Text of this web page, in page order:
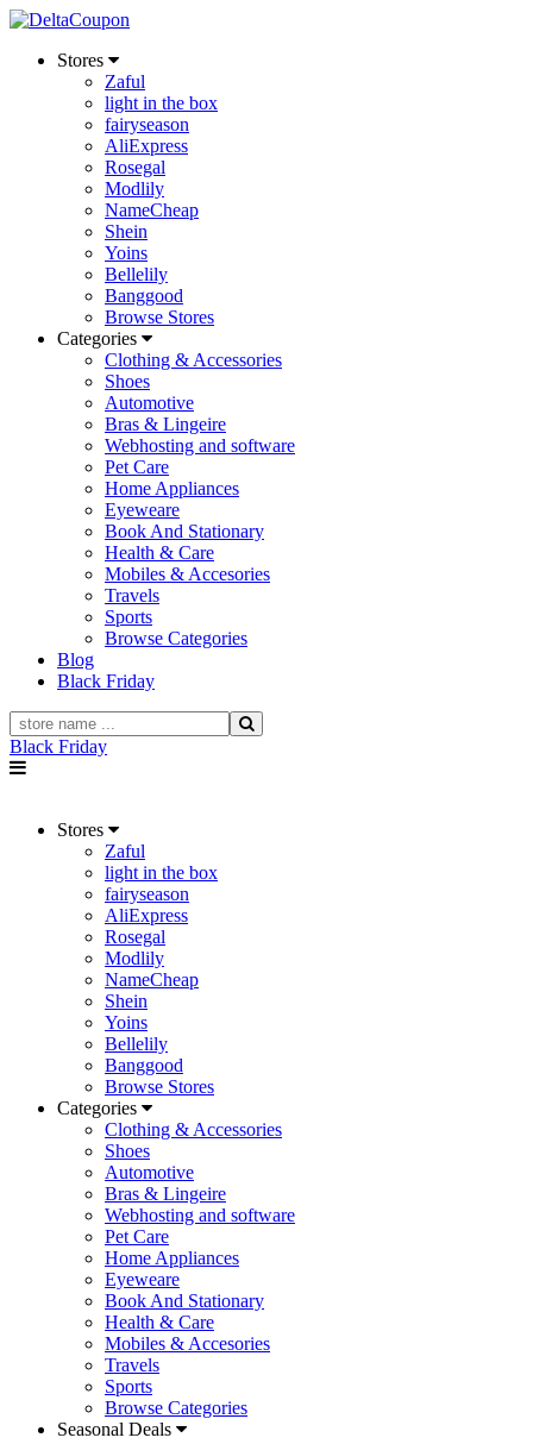
Stores
Zaful
light in the box
fairyseason
AliExpress
Rosegal
Modlily
NameCheap
Shein
Yoins
Bellelily
Banggood
Browse Stores
Categories
Clothing & Accessories
Shoes
Automotive
Bras & Lingeire
Webhosting and software
Pet Care
Home Appliances
Eyeweare
Book And Stationary
Health & Care
Mobiles & Accesories
Travels
Sports
Browse Categories
Blog
Black Friday
Black Friday
Stores
Zaful
light in the box
fairyseason
AliExpress
Rosegal
Modlily
NameCheap
Shein
Yoins
Bellelily
Banggood
Browse Stores
Categories
Clothing & Accessories
Shoes
Automotive
Bras & Lingeire
Webhosting and software
Pet Care
Home Appliances
Eyeweare
Book And Stationary
Health & Care
Mobiles & Accesories
Travels
Sports
Browse Categories
Seasonal Deals